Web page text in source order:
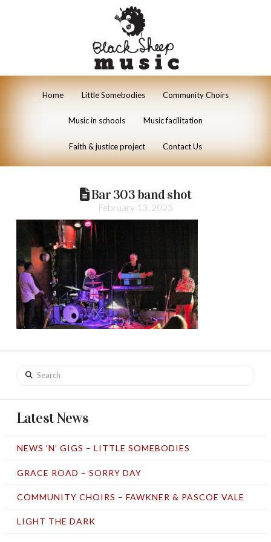
Home Little Somebodies Community Choirs
Music in schools Music facilitation
Faith & justice project Contact Us
Bar 303 band shot
February 13, 2023
Search
Latest News
NEWS ‘N’ GIGS – LITTLE SOMEBODIES
GRACE ROAD – SORRY DAY
COMMUNITY CHOIRS – FAWKNER & PASCOE VALE
LIGHT THE DARK